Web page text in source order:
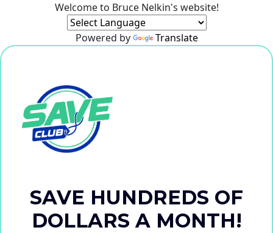
Welcome to Bruce Nelkin's website!
Powered by Translate
SAVE HUNDREDS OF
DOLLARS A MONTH!